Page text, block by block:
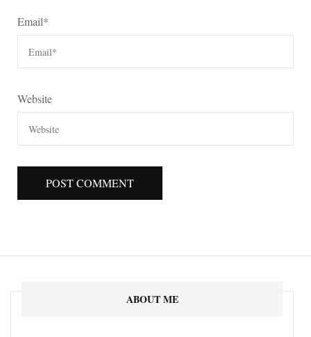
Email*
Website
ABOUT ME